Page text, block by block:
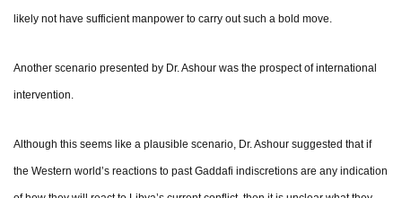
likely not have sufficient manpower to carry out such a bold move.
Another scenario presented by Dr. Ashour was the prospect of international
intervention.
Although this seems like a plausible scenario, Dr. Ashour suggested that if
the Western world’s reactions to past Gaddafi indiscretions are any indication